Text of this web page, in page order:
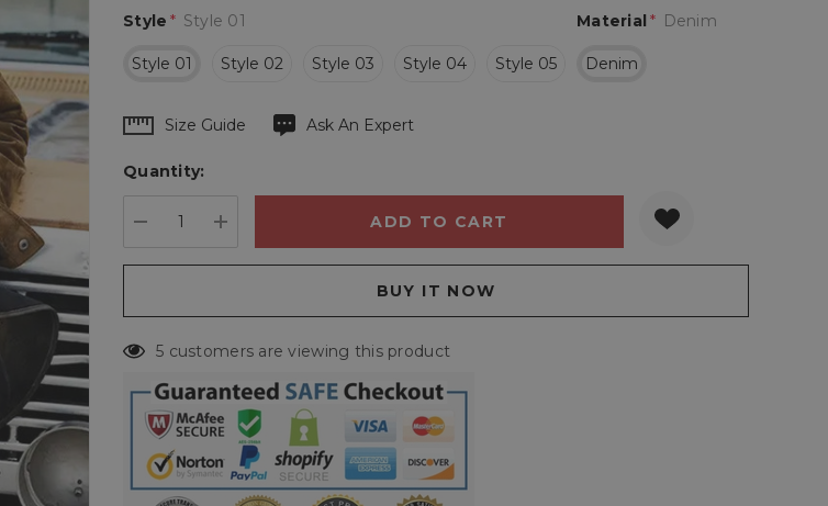
Material * Denim
Denim
Style * Style 01
Style 01 Style 02 Style 03 Style 04 Style 05
Hurry
Current
Size Guide Ask An Expert
Quantity:
DECREASE QUANTITY:
INCREASE QUANTITY:
5 customers are viewing this product